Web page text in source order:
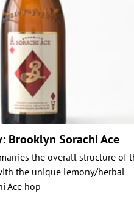
Brooklyn Sorachi Ace
the overall structure of
the unique lemony/herbal
Ace hop